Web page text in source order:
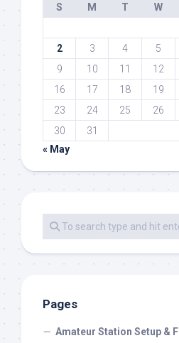
S
M T W
2
3 4 5
9
10 11 12
16
17 18 19
23
24 25 26
30
31
« May
Pages
Amateur Station Setup &